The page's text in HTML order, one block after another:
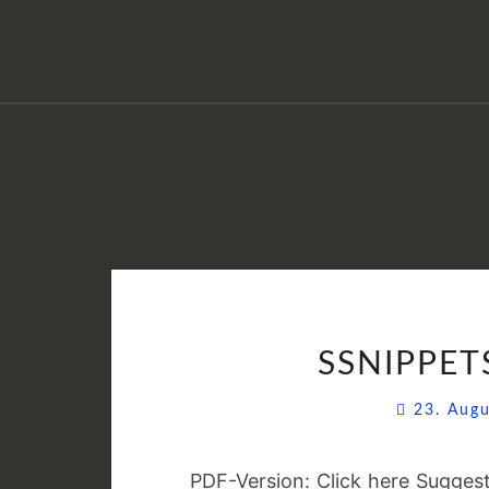
23.
PDF-Version: Click here